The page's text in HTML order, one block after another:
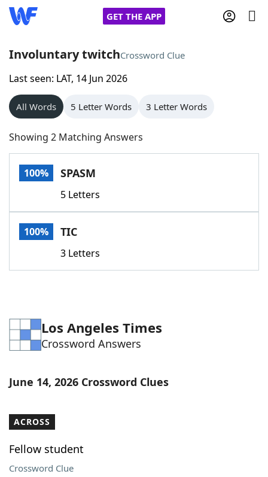
GET THE APP
Home
Words With Friends
NYT Crossplay Cheat
Scrabble
Today's NYT GamesHints & Answers
Word GamesHelpers
Blog
Our Brands
Involuntary twitchCrossword Clue
Last seen: LAT, 14 Jun 2026
All Words 5 Letter Words 3 Letter Words
Showing 2 Matching Answers
100% SPASM
5 Letters
100% TIC
3 Letters
Los Angeles Times
Crossword Answers
June 14, 2026 Crossword Clues
ACROSS
Fellow student
Crossword Clue